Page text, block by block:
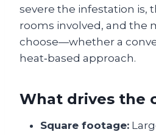
severe the infestation is,
rooms involved, and the
choose—whether a
heat‑based approach.
What drives the
Square footage: